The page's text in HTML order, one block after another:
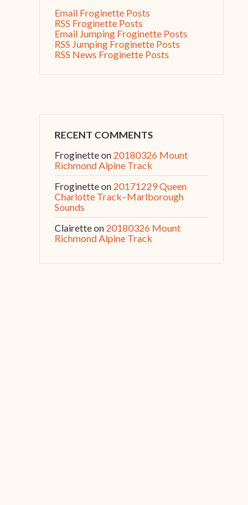
Email Froginette Posts
RSS Froginette Posts
Email Jumping Froginette Posts
RSS Jumping Froginette Posts
RSS News Froginette Posts
RECENT COMMENTS
Froginetteon 20180326 Mount
Richmond Alpine Track
Froginetteon 20171229 Queen
Charlotte Track–Marlborough
Sounds
Clairetteon 20180326 Mount
Richmond Alpine Track